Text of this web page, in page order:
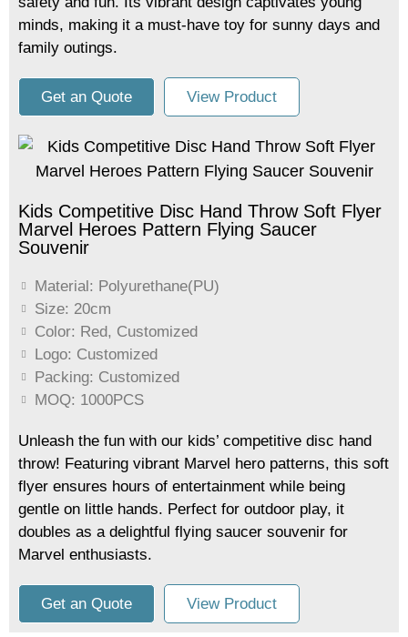
minds, making it a must-have toy for sunny days and
family outings.
Get an Quote View Product
Kids Competitive Disc Hand Throw Soft Flyer
Marvel Heroes Pattern Flying Saucer
Souvenir
Material: Polyurethane(PU)
Size: 20cm
Color: Red, Customized
Logo: Customized
Packing: Customized
MOQ: 1000PCS
Unleash the fun with our kids’ competitive disc hand
throw! Featuring vibrant Marvel hero patterns, this soft
flyer ensures hours of entertainment while being
gentle on little hands. Perfect for outdoor play, it
doubles as a delightful flying saucer souvenir for
Marvel enthusiasts.
Get an Quote View Product